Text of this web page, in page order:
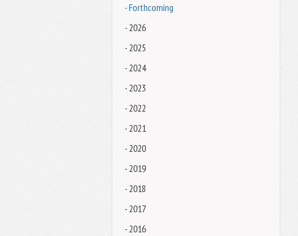
- Forthcoming
- 2026
- 2025
- 2024
- 2023
- 2022
- 2021
- 2020
- 2019
- 2018
- 2017
- 2016